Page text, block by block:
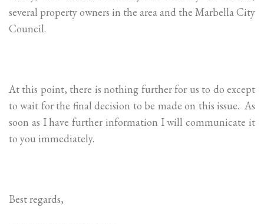
several property owners in the area and the Marbella City
Council.
At this point, there is nothing further for us to do except
to wait for the final decision to be made on this issue. As
soon as I have further information I will communicate it
to you immediately.
Best regards,